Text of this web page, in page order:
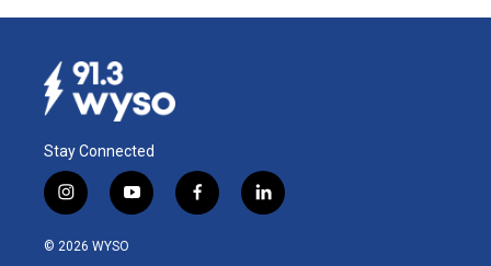
Stay Connected
i
n
s
y
o
f
a
l
i
© 2026 WYSO